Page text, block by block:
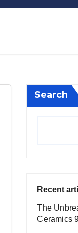
Search
Recent
The
Ceramics